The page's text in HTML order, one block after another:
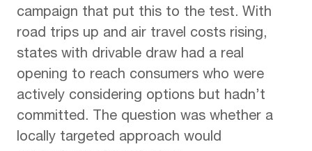
campaign that put this to the test. With
road trips up and air travel costs rising,
states with drivable draw had a real
opening to reach consumers who were
actively considering options but hadn’t
committed. The question was whether a
locally targeted approach would